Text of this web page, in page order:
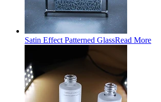
Satin Effect Patterned GlassRead More